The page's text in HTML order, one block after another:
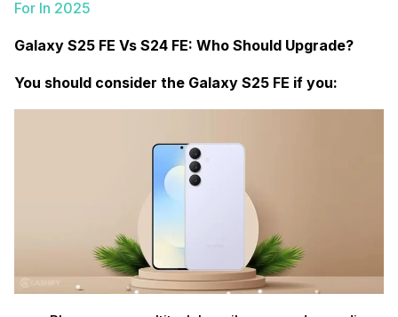
For In 2025
Galaxy S25 FE Vs S24 FE: Who Should Upgrade?
You should consider the Galaxy S25 FE if you: